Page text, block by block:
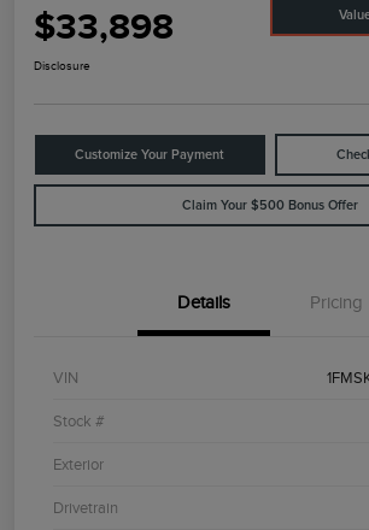
$33,898
Disclosure
Customize Your Payment
Claim Your $500 Bonus Offer
Details Pricing
VIN
Stock #
Exterior
Drivetrain